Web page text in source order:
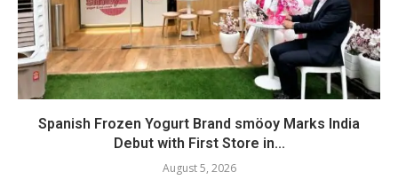
Spanish Frozen Yogurt Brand smöoy Marks India
Debut with First Store in...
August 5, 2026